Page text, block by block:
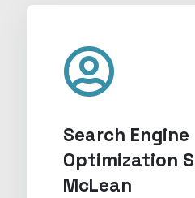
Search Engine
Optimization
McLean